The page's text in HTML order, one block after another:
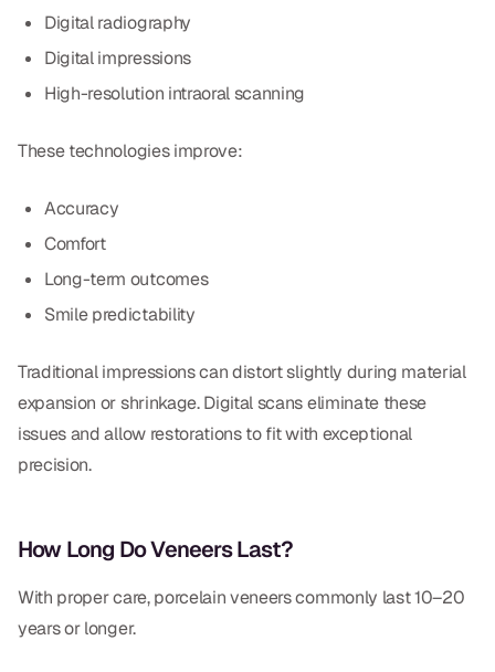
Digital radiography
Digital impressions
High-resolution intraoral scanning
These technologies improve:
Accuracy
Comfort
Long-term outcomes
Smile predictability
Traditional impressions can distort slightly during material
expansion or shrinkage. Digital scans eliminate these
issues and allow restorations to fit with exceptional
precision.
How Long Do Veneers Last?
With proper care, porcelain veneers commonly last 10–20
years or longer.